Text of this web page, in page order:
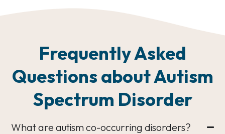
Frequently Asked
Questions about Autism
Spectrum Disorder
What are autism co-occurring disorders?